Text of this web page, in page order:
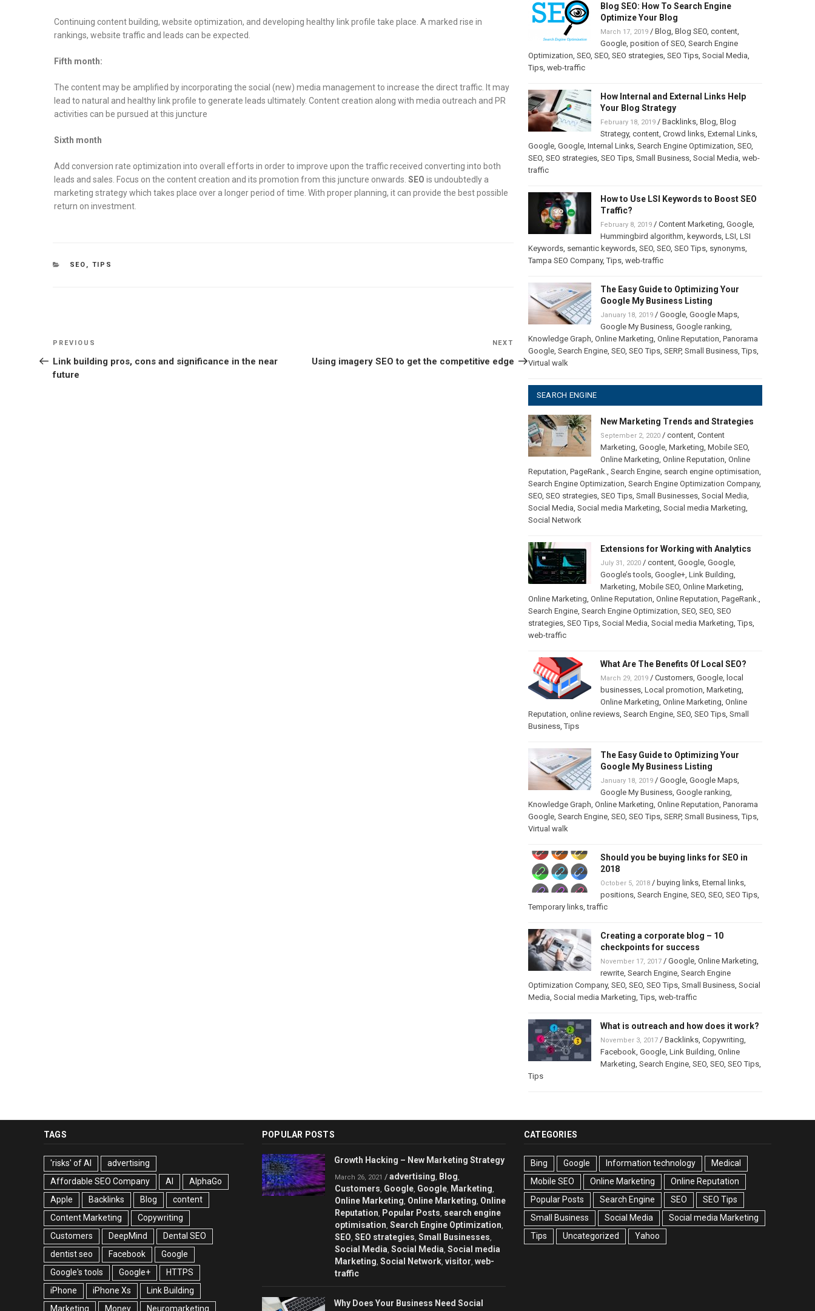
Continuing content building, website optimization, and developing healthy link profile take place. A marked rise in
rankings, website traffic and leads can be expected.
Fifth month:
The content may be amplified by incorporating the social (new) media management to increase the direct traffic. It may
lead to natural and healthy link profile to generate leads ultimately. Content creation along with media outreach and PR
activities can be pursued at this juncture
Sixth month
Add conversion rate optimization into overall efforts in order to improve upon the traffic received converting into both
leads and sales. Focus on the content creation and its promotion from this juncture onwards. SEO is undoubtedly a
marketing strategy which takes place over a longer period of time. With proper planning, it can provide the best possible
return on investment.
CATEGORIES
SEO , TIPS
Post
navigation
Previous
Post
PREVIOUS
Link building pros, cons and significance in the near
future
Next
Post
NEXT
Using imagery SEO to get the competitive edge
Blog SEO: How To Search Engine
Optimize Your Blog
March 17, 2019/ Blog Blog SEO, content,
Google, position of SEO, Search Engine
Optimization SEO, SEO, SEO strategies, SEO Tips, Social Media
Tips, web-traffic
How Internal and External Links Help
Your Blog Strategy
February 18, 2019/ Backlinks, Blog Blog
Strategy, content, Crowd links, External Links,
Google, Google, Internal Links, Search Engine Optimization SEO,
SEO, SEO strategies, SEO Tips, Small Business, Social Media web-
traffic
How to Use LSI Keywords to Boost SEO
Traffic?
February 8, 2019/ Content Marketing Google,
Hummingbird algorithm keywords, LSI LSI
Keywords, semantic keywords, SEO, SEO, SEO Tips, synonyms,
Tampa SEO Company,Tips, web-traffic
The Easy Guide to Optimizing Your
Google My Business Listing
January 18, 2019/ Google, Google Maps,
Google My Business, Google ranking
Knowledge Graph Online Marketing Online Reputation Panorama
Google, Search Engine, SEO, SEO Tips, SERP, Small Business,Tips,
Virtual walk
SEARCH ENGINE
New Marketing Trends and Strategies
September 2, 2020/ content, Content
Marketing Google, Marketing Mobile SEO,
Online Marketing Online Reputation Online
Reputation PageRank. Search Engine, search engine optimisation
Search Engine Optimization Search Engine Optimization Company,
SEO, SEO strategies, SEO Tips, Small Businesses, Social Media
Social Media Social media Marketing Social media Marketing
Social Network
Extensions for Working with Analytics
July 31, 2020/ content, Google, Google,
Google’s tools, Google+, Link Building
Marketing Mobile SEO, Online Marketing
Online Marketing Online Reputation Online Reputation PageRank.
Search Engine, Search Engine Optimization SEO, SEO, SEO
strategies, SEO Tips, Social Media Social media Marketing ,Tips,
web-traffic
What Are The Benefits Of Local SEO?
March 29, 2019/ Customers, Google, local
businesses, Local promotion Marketing
Online Marketing Online Marketing Online
Reputation online reviews, Search Engine, SEO, SEO Tips, Small
Business,Tips
The Easy Guide to Optimizing Your
Google My Business Listing
January 18, 2019/ Google, Google Maps,
Google My Business, Google ranking
Knowledge Graph Online Marketing Online Reputation Panorama
Google, Search Engine, SEO, SEO Tips, SERP, Small Business,Tips,
Virtual walk
Should you be buying links for SEO in
2018
October 5, 2018/ buying links, Eternal links,
positions, Search Engine, SEO, SEO, SEO Tips,
Temporary links,traffic
Creating a corporate blog – 10
checkpoints for success
November 17, 2017/ Google, Online Marketing
rewrite, Search Engine, Search Engine
Optimization Company, SEO, SEO, SEO Tips, Small Business, Social
Media Social media Marketing ,Tips, web-traffic
What is outreach and how does it work?
November 3, 2017/ Backlinks, Copywriting
Facebook Google, Link Building Online
Marketing Search Engine, SEO, SEO, SEO Tips,
Tips
TAGS
'risks' of AI
advertising
Affordable SEO Company
AI
AlphaGo
Apple
Backlinks Blog
content
Content Marketing
Copywriting
Customers
DeepMind
Dental SEO
dentist seo
Facebook
Google
Google's tools
Google+
HTTPS
iPhone
iPhone Xs
Link Building
Marketing
Money Neuromarketing
POPULAR POSTS
Growth Hacking – New Marketing Strategy
March 26, 2021 / advertising Blog
Customers Google Google Marketing
Online Marketing Online Marketing Online
Reputation Popular Posts search engine
optimisation Search Engine Optimization
SEO SEO strategies Small Businesses
Social Media Social Media Social media
Marketing Social Network visitor web-
traffic
Why Does Your Business Need Social
CATEGORIES
Bing Google Information technology
Medical
Mobile SEO
Online Marketing
Online Reputation
Popular Posts
Search Engine SEO
SEO Tips
Small Business
Social Media
Social media Marketing
Tips
Uncategorized Yahoo